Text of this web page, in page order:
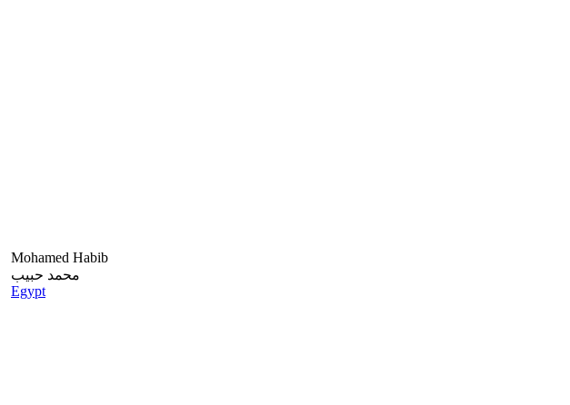
Mohamed Habib
محمد حبيب
Egypt